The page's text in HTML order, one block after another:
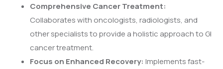
Comprehensive Cancer Treatment:
Collaborates with oncologists, radiologists, and
other specialists to provide a holistic approach to GI
cancer treatment.
Focus on Enhanced Recovery: Implements fast-